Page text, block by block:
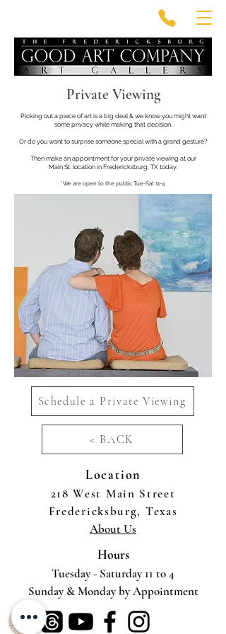
Private Viewing
Picking out a piece of art is a big deal & we know you might want
some privacy while making that decision.
Or do you want to surprise someone special with a grand gesture?
Then make an appointment for your private viewing at our
Main St. location in Fredericksburg, TX today.
*We are open to the public Tue-Sat 11-4.
Schedule a Private Viewing
< BACK
Location
218 West Main Street
Fredericksburg, Texas
About Us
Hours
Tuesday - Saturday 11 to 4
Sunday & Monday by Appointment